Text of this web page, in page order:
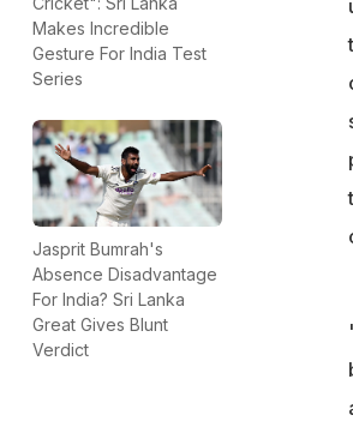
Makes Incredible
Gesture For India Test
Series
Jasprit Bumrah's
Absence Disadvantage
For India? Sri Lanka
Great Gives Blunt
Verdict